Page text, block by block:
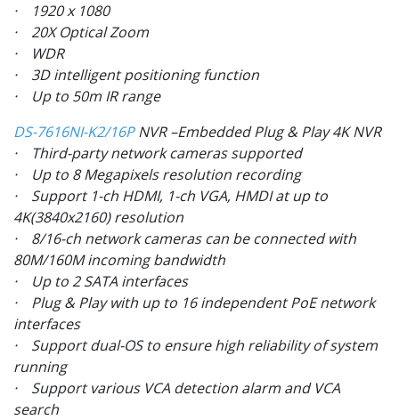
· 1920 x 1080
· 20X Optical Zoom
· WDR
· 3D intelligent positioning function
· Up to 50m IR range
DS-7616NI-K2/16PNVR –Embedded Plug & Play 4K NVR
· Third-party network cameras supported
· Up to 8 Megapixels resolution recording
· Support 1-ch HDMI, 1-ch VGA, HMDI at up to
4K(3840x2160) resolution
· 8/16-ch network cameras can be connected with
80M/160M incoming bandwidth
· Up to 2 SATA interfaces
· Plug & Play with up to 16 independent PoE network
interfaces
· Support dual-OS to ensure high reliability of system
running
· Support various VCA detection alarm and VCA
search